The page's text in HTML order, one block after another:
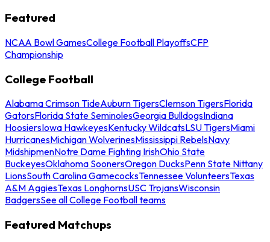
Featured
NCAA Bowl GamesCollege Football PlayoffsCFP
Championship
College Football
Alabama Crimson TideAuburn TigersClemson TigersFlorida
GatorsFlorida State SeminolesGeorgia BulldogsIndiana
HoosiersIowa HawkeyesKentucky WildcatsLSU TigersMiami
HurricanesMichigan WolverinesMississippi RebelsNavy
MidshipmenNotre Dame Fighting IrishOhio State
BuckeyesOklahoma SoonersOregon DucksPenn State Nittany
LionsSouth Carolina GamecocksTennessee VolunteersTexas
A&M AggiesTexas LonghornsUSC TrojansWisconsin
BadgersSee all College Football teams
Featured Matchups